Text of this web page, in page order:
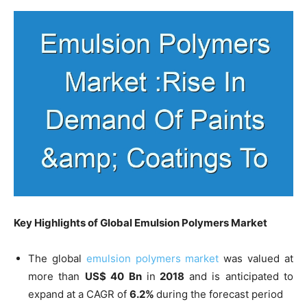
Key Highlights of Global Emulsion Polymers Market
The global emulsion polymers market was valued at
more than US$ 40 Bnin 2018 and is anticipated to
expand at a CAGR of 6.2% during the forecast period